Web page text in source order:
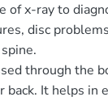
of x-ray to
disc
through the
back. It helps in